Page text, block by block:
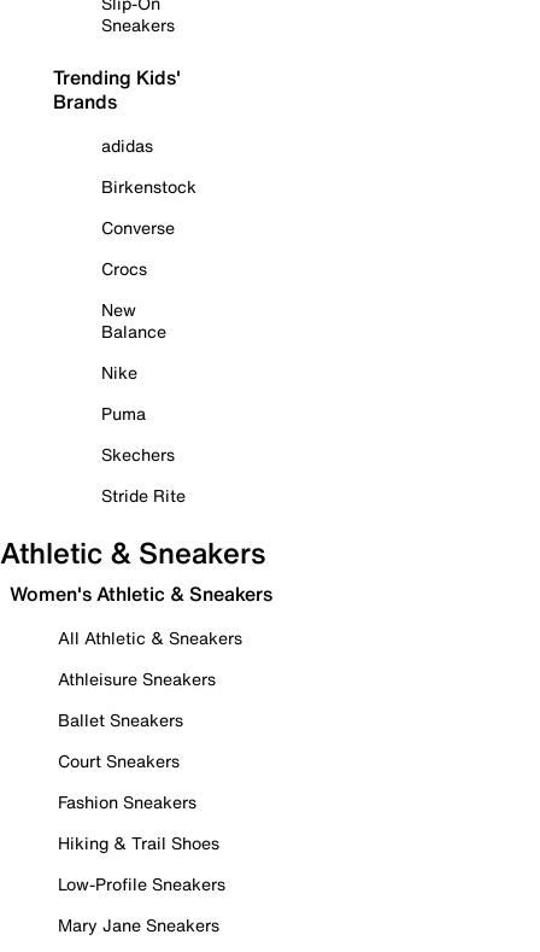
Sneakers
Trending Kids'
Brands
adidas
Birkenstock
Converse
Crocs
New
Balance
Nike
Puma
Skechers
Stride Rite
Athletic & Sneakers
Women's Athletic & Sneakers
All Athletic & Sneakers
Athleisure Sneakers
Ballet Sneakers
Court Sneakers
Fashion Sneakers
Hiking & Trail Shoes
Low-Profile Sneakers
Mary Jane Sneakers